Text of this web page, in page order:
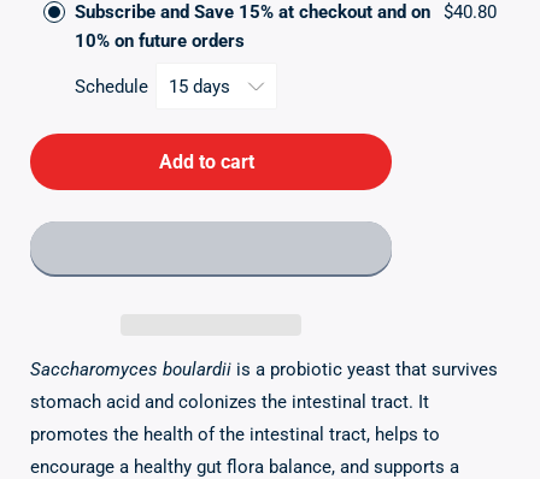
Subscribe and Save 15% at checkout and on
10% on future orders
$40.80
Schedule
Add to cart
Saccharomyces boulardii is a probiotic yeast that survives
stomach acid and colonizes the intestinal tract. It
promotes the health of the intestinal tract, helps to
encourage a healthy gut flora balance, and supports a